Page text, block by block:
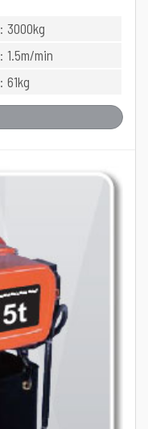
: 3000kg
: 1.5m/min
: 61kg